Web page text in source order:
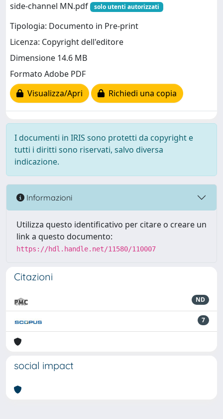
side-channel MN.pdf
solo utenti autorizzati
Tipologia: Documento in Pre-print
Licenza: Copyright dell'editore
Dimensione 14.6 MB
Formato Adobe PDF
Visualizza/Apri
Richiedi una copia
I documenti in IRIS sono protetti da copyright e
tutti i diritti sono riservati, salvo diversa
indicazione.
Informazioni
Utilizza questo identificativo per citare o creare un
link a questo documento:
https://hdl.handle.net/11580/110007
Citazioni
ND
7
social impact